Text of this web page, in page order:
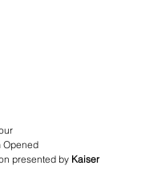
Opened
presented by Kaiser